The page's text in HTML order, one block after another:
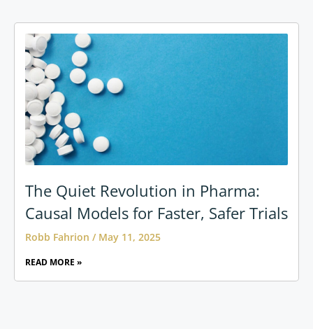
The Quiet Revolution in Pharma:
Causal Models for Faster, Safer Trials
Robb Fahrion May 11, 2025
READ MORE »